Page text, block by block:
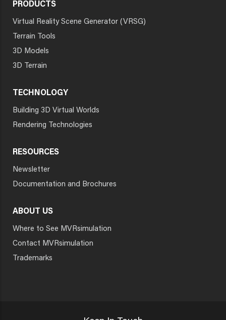
PRODUCTS
Virtual Reality Scene Generator (VRSG)
Terrain Tools
3D Models
3D Terrain
TECHNOLOGY
Building 3D Virtual Worlds
Rendering Technologies
RESOURCES
Newsletter
Documentation and Brochures
ABOUT US
Where to See MVRsimulation
Contact MVRsimulation
Trademarks